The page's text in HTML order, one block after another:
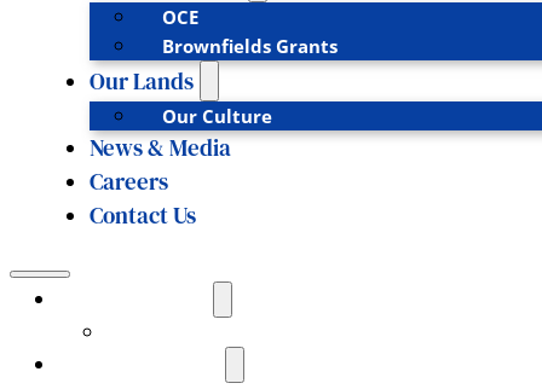
OCE
Brownfields Grants
Our Lands
Our Culture
News & Media
Careers
Contact Us